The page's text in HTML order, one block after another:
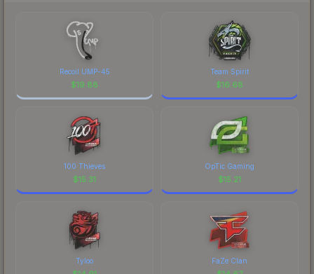
Recoil UMP-45
$19.88
Team Spirit
$16.68
100 Thieves
$15.31
OpTic Gaming
$15.21
Tyloo FaZe Clan